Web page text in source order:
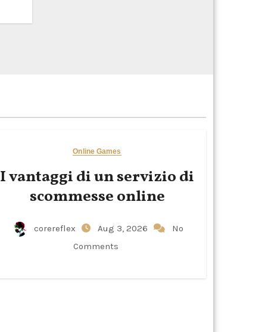
Online Games
I vantaggi di un servizio di
scommesse online
corereflex Aug 3, 2026
No
Comments